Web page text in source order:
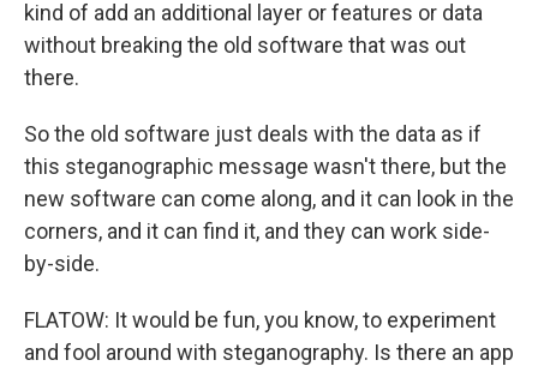
kind of add an additional layer or features or data
without breaking the old software that was out
there.
So the old software just deals with the data as if
this steganographic message wasn't there, but the
new software can come along, and it can look in the
corners, and it can find it, and they can work side-
by-side.
FLATOW: It would be fun, you know, to experiment
and fool around with steganography. Is there an app